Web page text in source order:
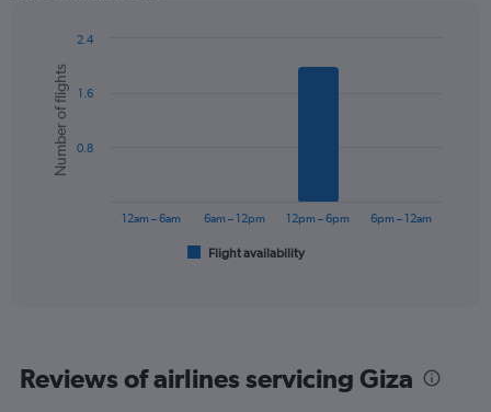
axis
displaying
values.
Range:
chart
with
bars.
The
categories.
Chart
graphic.
Number of flights
Flight availability
12am – 6am 6am – 12pm 12pm – 6pm 6pm – 12am
0.8
1.6
2.4
Reviews of airlines servicing Giza